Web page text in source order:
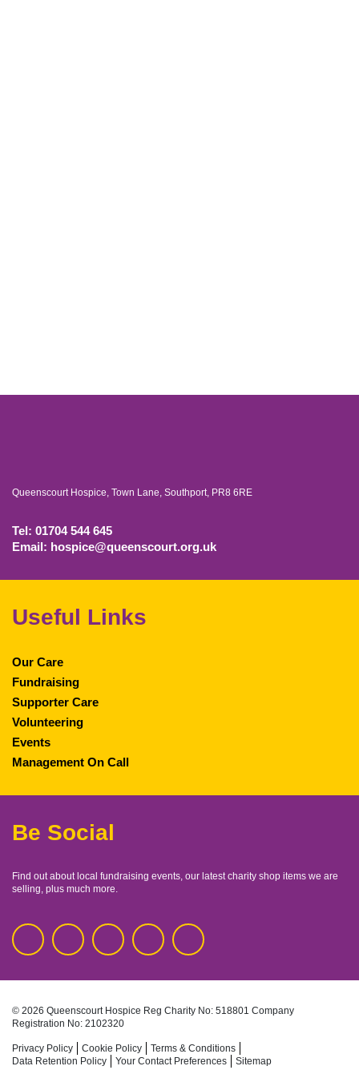
Queenscourt Hospice, Town Lane, Southport, PR8 6RE
Tel: 01704 544 645
Email: hospice@queenscourt.org.uk
Useful Links
Our Care
Fundraising
Supporter Care
Volunteering
Events
Management On Call
Be Social
Find out about local fundraising events, our latest charity shop items we are
selling, plus much more.
© 2026 Queenscourt Hospice Reg Charity No: 518801 Company
Registration No: 2102320
Privacy Policy Cookie Policy
Terms & Conditions
Data Retention Policy
Your Contact Preferences Sitemap